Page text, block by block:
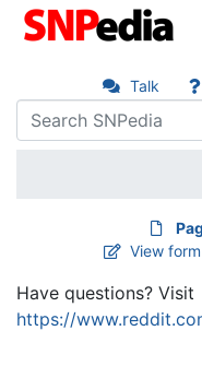
Talk
View form
Have questions? Visit
https://